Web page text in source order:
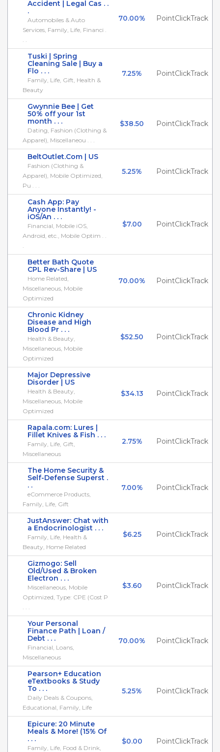
Accident | Legal Cas . .
.
Automobiles & Auto
Services, Family, Life, Financi .
. .
70.00% PointClickTrack
Tuski | Spring
Cleaning Sale | Buy a
Flo . . .
Family, Life, Gift, Health &
Beauty
7.25% PointClickTrack
Gwynnie Bee | Get
50% off your 1st
month . . .
Dating, Fashion (Clothing &
Apparel), Miscellaneou . . .
$38.50 PointClickTrack
BeltOutlet.Com | US
Fashion (Clothing &
Apparel), Mobile Optimized,
Pu . . .
5.25% PointClickTrack
Cash App: Pay
Anyone Instantly! -
iOS/An . . .
Financial, Mobile iOS,
Android, etc., Mobile Optim . .
.
$7.00 PointClickTrack
Better Bath Quote
CPL Rev-Share | US
Home Related,
Miscellaneous, Mobile
Optimized
70.00% PointClickTrack
Chronic Kidney
Disease and High
Blood Pr . . .
Health & Beauty,
Miscellaneous, Mobile
Optimized
$52.50 PointClickTrack
Major Depressive
Disorder | US
Health & Beauty,
Miscellaneous, Mobile
Optimized
$34.13 PointClickTrack
Rapala.com: Lures |
Fillet Knives & Fish . . .
Family, Life, Gift,
Miscellaneous
2.75% PointClickTrack
The Home Security &
Self-Defense Superst .
. .
eCommerce Products,
Family, Life, Gift
7.00% PointClickTrack
JustAnswer: Chat with
a Endocrinologist . . .
Family, Life, Health &
Beauty, Home Related
$6.25 PointClickTrack
Gizmogo: Sell
Old/Used & Broken
Electron . . .
Miscellaneous, Mobile
Optimized, Type: CPE (Cost P
. . .
$3.60 PointClickTrack
Your Personal
Finance Path | Loan /
Debt . . .
Financial, Loans,
Miscellaneous
70.00% PointClickTrack
Pearson+ Education
eTextbooks & Study
To . . .
Daily Deals & Coupons,
Educational, Family, Life
5.25% PointClickTrack
Epicure: 20 Minute
Meals & More! (15% Of
. . .
Family, Life, Food & Drink,
$0.00 PointClickTrack